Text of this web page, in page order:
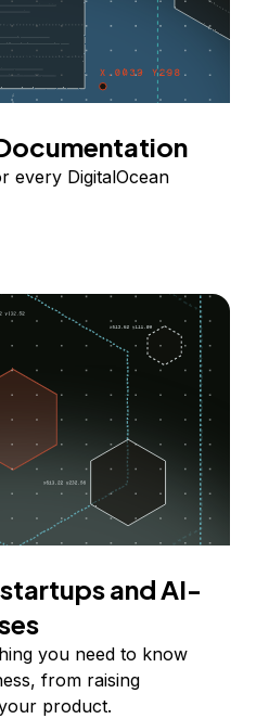
every DigitalOcean
and AI-
you need to know
from raising
product.